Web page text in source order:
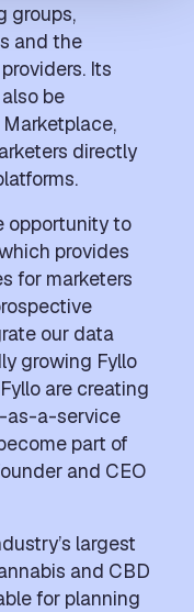
groups,
and the
Its
be
directly
opportunity to
provides
for marketers
our data
growing Fyllo
are creating
as-a-service
part of
and CEO
largest
and CBD
for planning